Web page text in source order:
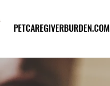
PETCAREGIVERBURDEN.COM